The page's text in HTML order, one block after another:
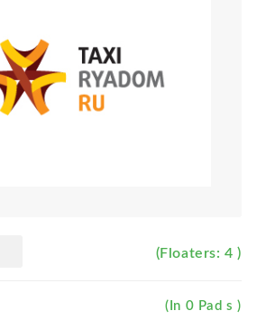
(Floaters: 4 )
(In 0 Pad s )